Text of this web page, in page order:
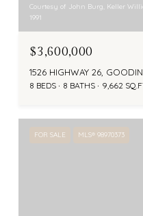
Courtesy of John Burg, Keller
1991
$3,600,000
1526 HIGHWAY 26,
8 BEDS 8 BATHS 9,662
FOR SALE MLS® 98970373